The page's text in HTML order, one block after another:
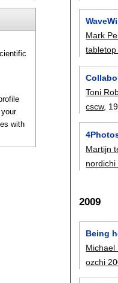
with
Mark
Toni
cscw,
Martijn
nordichi
2009
Being
Michael
ozchi